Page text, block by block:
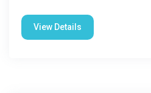
View Details